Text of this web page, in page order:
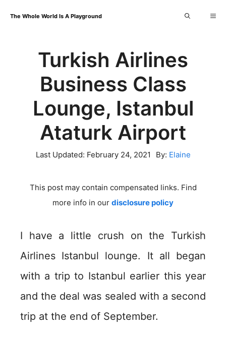
The Whole World Is A Playground
Turkish Airlines
Business Class
Lounge, Istanbul
Ataturk Airport
Last Updated: February 24, 2021 By: Elaine
This post may contain compensated links. Find
more info in our disclosure policy
I have a little crush on the Turkish
Airlines Istanbul lounge. It all began
with a trip to Istanbul earlier this year
and the deal was sealed with a second
trip at the end of September.